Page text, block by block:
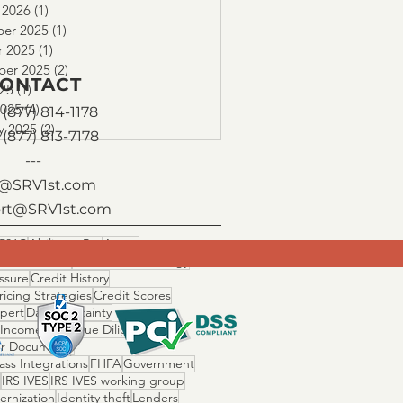
(1)
2025 (1)
2025 (1)
2025 (2)
(1) 1 post
(4)4 posts
2025 (2)2 posts
Ability to PayAssets
Risk
Credit History
StrategiesCredit Scores
Day 1 Certainty
RatioDue Diligence
Documents
IntegrationsFHFAGovernment
IRS IVES IRS IVES working group
Identity theftLenders
(877) 814-1178
813-7178
---